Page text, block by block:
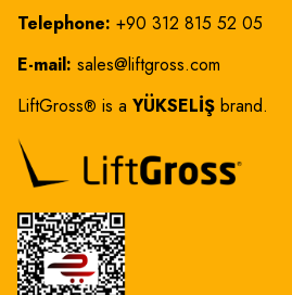
Telephone: +90 312 815 52 05
E-mail: sales@liftgross.com
LiftGross® is a YÜKSELİŞ brand.